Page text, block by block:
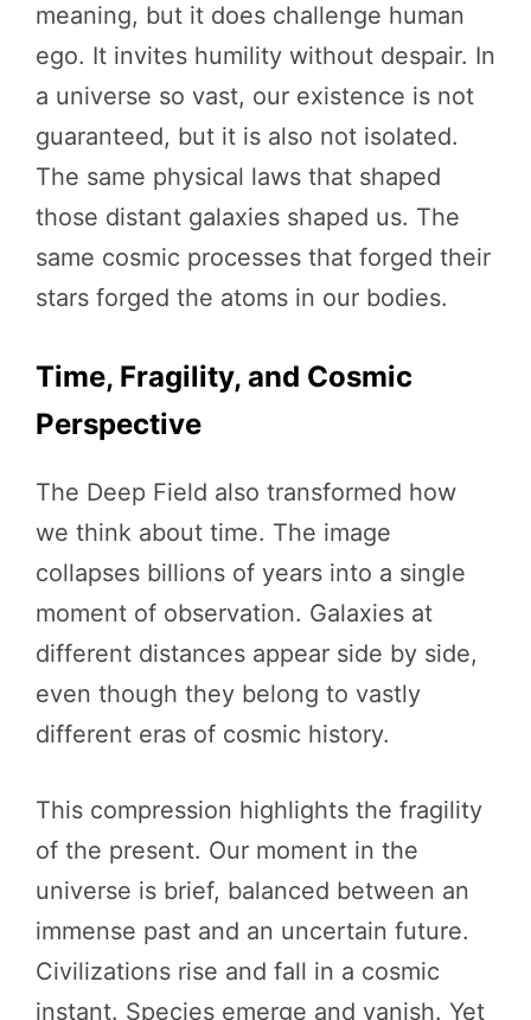
meaning, but it does challenge human
ego. It invites humility without despair. In
a universe so vast, our existence is not
guaranteed, but it is also not isolated.
The same physical laws that shaped
those distant galaxies shaped us. The
same cosmic processes that forged their
stars forged the atoms in our bodies.
Time, Fragility, and Cosmic
Perspective
The Deep Field also transformed how
we think about time. The image
collapses billions of years into a single
moment of observation. Galaxies at
different distances appear side by side,
even though they belong to vastly
different eras of cosmic history.
This compression highlights the fragility
of the present. Our moment in the
universe is brief, balanced between an
immense past and an uncertain future.
Civilizations rise and fall in a cosmic
instant. Species emerge and vanish. Yet